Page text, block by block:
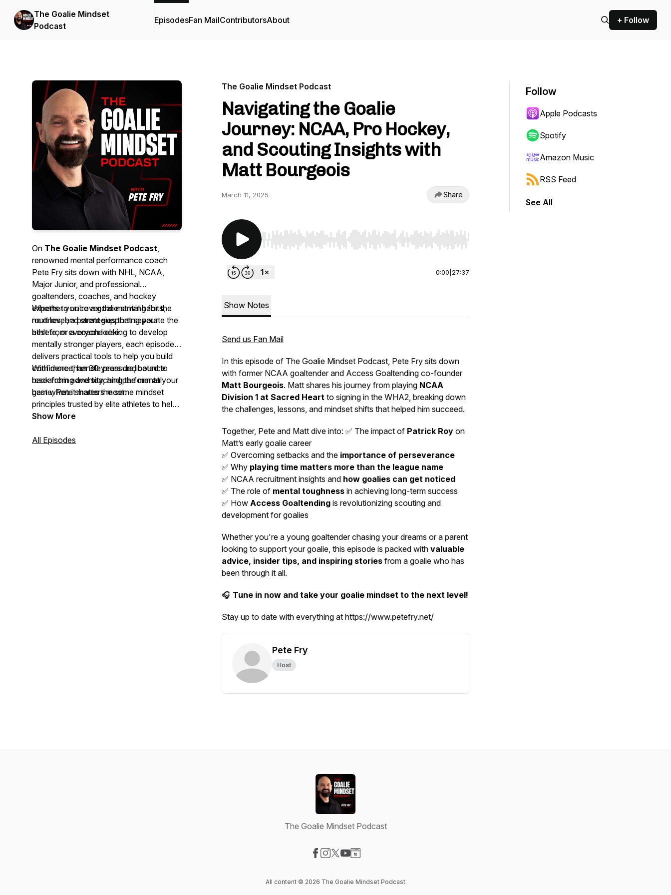
The Goalie Mindset
Podcast
EpisodesFan MailContributorsAbout + Follow
On The Goalie Mindset Podcast,
renowned mental performance coach
Pete Fry sits down with NHL, NCAA,
Major Junior, and professional
goaltenders, coaches, and hockey
experts to uncover the mental habits,
routines, and strategies that separate the
best from everyone else.
Whether you're a goalie striving for the
next level, a parent supporting your
athlete, or a coach looking to develop
mentally stronger players, each episode
delivers practical tools to help you build
confidence, handle pressure, bounce
back from adversity, and perform at your
best when it matters most.
With more than 30 years dedicated to
researching and teaching the mental
game, Pete shares the same mindset
principles trusted by elite athletes to help
you gain a lasting competitive edge—
Show More
All Episodes
The Goalie Mindset Podcast
Navigating the Goalie
Journey: NCAA, Pro Hockey,
and Scouting Insights with
Matt Bourgeois
March 11, 2025 Share
Use Left/Right to seek, Home/End to jump to start or end. Hold shift to jump forward or backward.
0:00 27:37
Show Notes
Send us Fan Mail
In this episode of The Goalie Mindset Podcast, Pete Fry sits down
with former NCAA goaltender and Access Goaltending co-founder
Matt Bourgeois. Matt shares his journey from playing NCAA
Division 1 at Sacred Heart to signing in the WHA2, breaking down
the challenges, lessons, and mindset shifts that helped him succeed.
Together, Pete and Matt dive into: ✅ The impact of Patrick Roy on
Matt’s early goalie career
✅ Overcoming setbacks and the importance of perseverance
✅ Why playing time matters more than the league name
✅ NCAA recruitment insights and how goalies can get noticed
✅ The role of mental toughness in achieving long-term success
✅ How Access Goaltending is revolutionizing scouting and
development for goalies
Whether you're a young goaltender chasing your dreams or a parent
looking to support your goalie, this episode is packed with valuable
advice, insider tips, and inspiring stories from a goalie who has
been through it all.
🎧 Tune in now and take your goalie mindset to the next level!
Stay up to date with everything at https://www.petefry.net/
Pete Fry
Host
Follow
Apple Podcasts
Spotify
Amazon Music
RSS Feed
See All
The Goalie Mindset Podcast
All content © 2026 The Goalie Mindset Podcast